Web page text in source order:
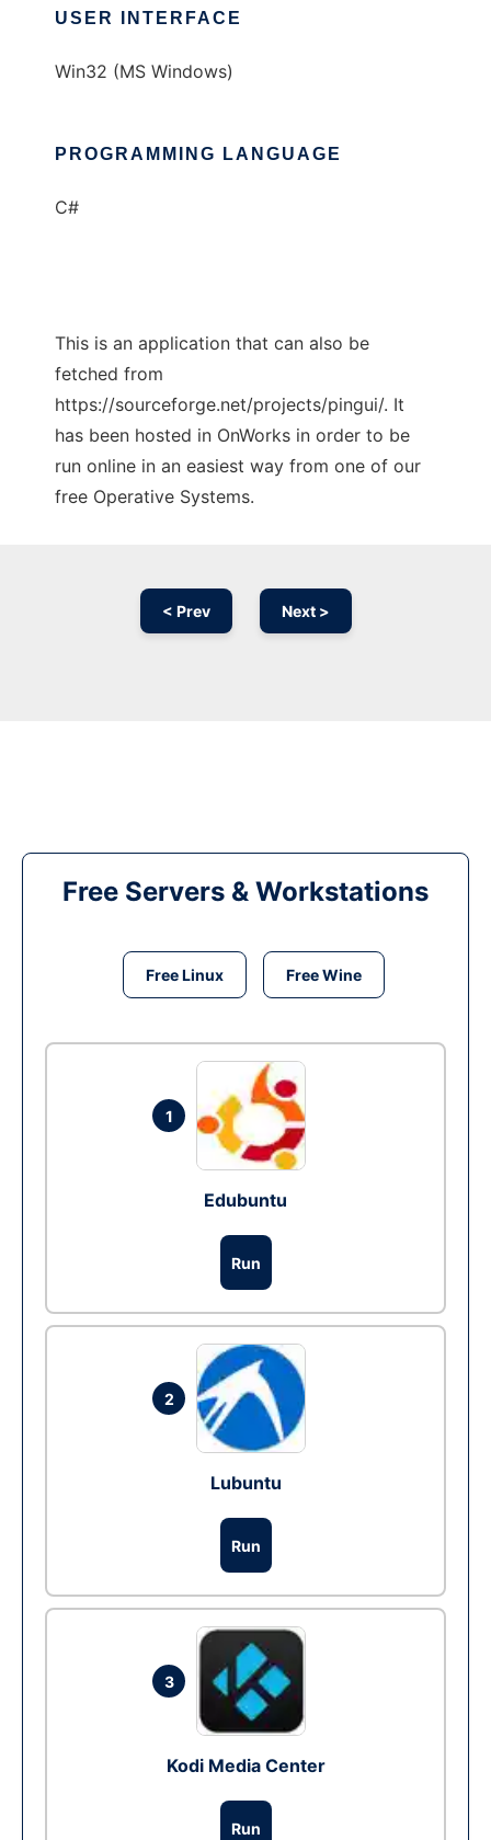
USER INTERFACE
Win32 (MS Windows)
PROGRAMMING LANGUAGE
C#
This is an application that can also be
fetched from
https://sourceforge.net/projects/pingui/. It
has been hosted in OnWorks in order to be
run online in an easiest way from one of our
free Operative Systems.
< Prev Next >
Free Servers & Workstations
Free Linux Free Wine
1
Edubuntu
Run
2
Lubuntu
Run
3
Kodi Media Center
Run